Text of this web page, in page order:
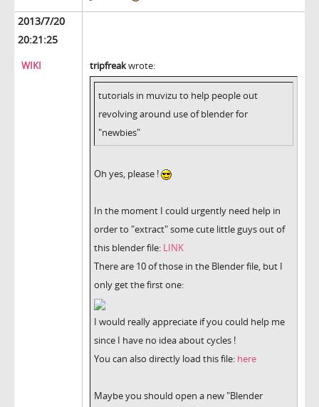
2013/7/20
20:21:25
WIKI tripfreakwrote:
tutorials in muvizu to help people out
revolving around use of blender for
"newbies"
Oh yes, please !
In the moment I could urgently need help in
order to "extract" some cute little guys out of
this blender file: LINK
There are 10 of those in the Blender file, but I
only get the first one:
I would really appreciate if you could help me
since I have no idea about cycles !
You can also directly load this file: here
Maybe you should open a new "Blender